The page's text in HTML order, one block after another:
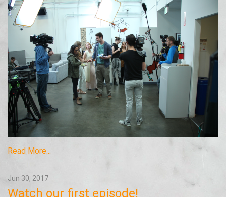
Read More...
Jun 30, 2017
Watch our first episode!